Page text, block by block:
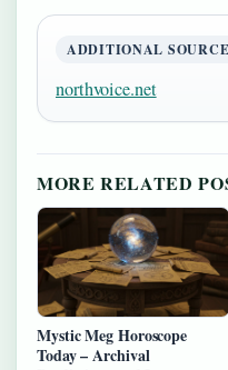
ADDITIONAL
northvoice.net
MORE RELATED
Mystic Meg Horoscope
Today – Archival